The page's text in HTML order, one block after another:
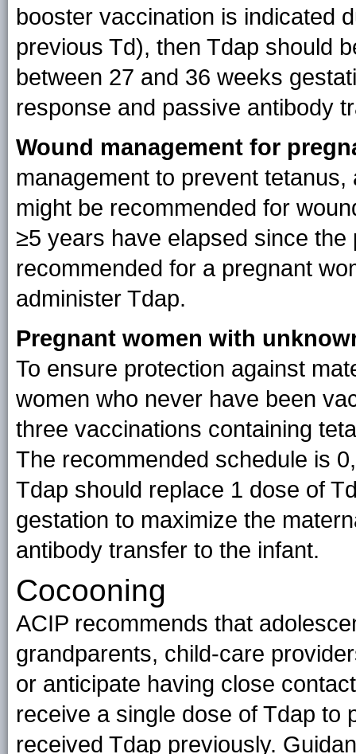
booster vaccination is indicated
previous Td), then Tdap should
between 27 and 36 weeks
response and passive antibody
Wound management for
management to prevent
might be recommended for
≥5 years have elapsed since
recommended for a pregnant
administer Tdap.
Pregnant women with
To ensure protection against
women who never have been
three vaccinations containing
The recommended schedule is
Tdap should replace 1 dose of
gestation to maximize the
antibody transfer to the infant.
Cocooning
ACIP recommends that
grandparents, child-care
or anticipate having close
receive a single dose of Tdap to
received Tdap previously.